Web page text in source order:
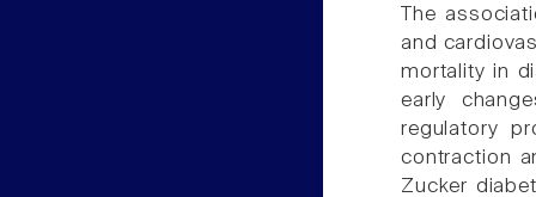
The
and
mortality in
early
regulatory
contraction
Zucker